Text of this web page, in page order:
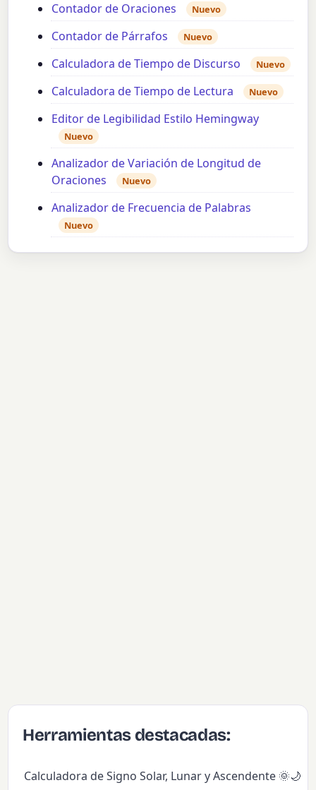
Contador de Oraciones Nuevo
Contador de Párrafos Nuevo
Calculadora de Tiempo de Discurso Nuevo
Calculadora de Tiempo de Lectura Nuevo
Editor de Legibilidad Estilo Hemingway
Nuevo
Analizador de Variación de Longitud de
Oraciones
Nuevo
Analizador de Frecuencia de Palabras
Nuevo
Herramientas destacadas:
Calculadora de Signo Solar, Lunar y Ascendente 🌞🌙✨